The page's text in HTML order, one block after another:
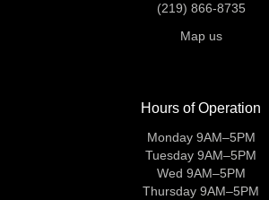
(219) 866-8735
Map us
Hours of Operation
Monday 9AM–5PM
Tuesday 9AM–5PM
Wed 9AM–5PM
Thursday 9AM–5PM